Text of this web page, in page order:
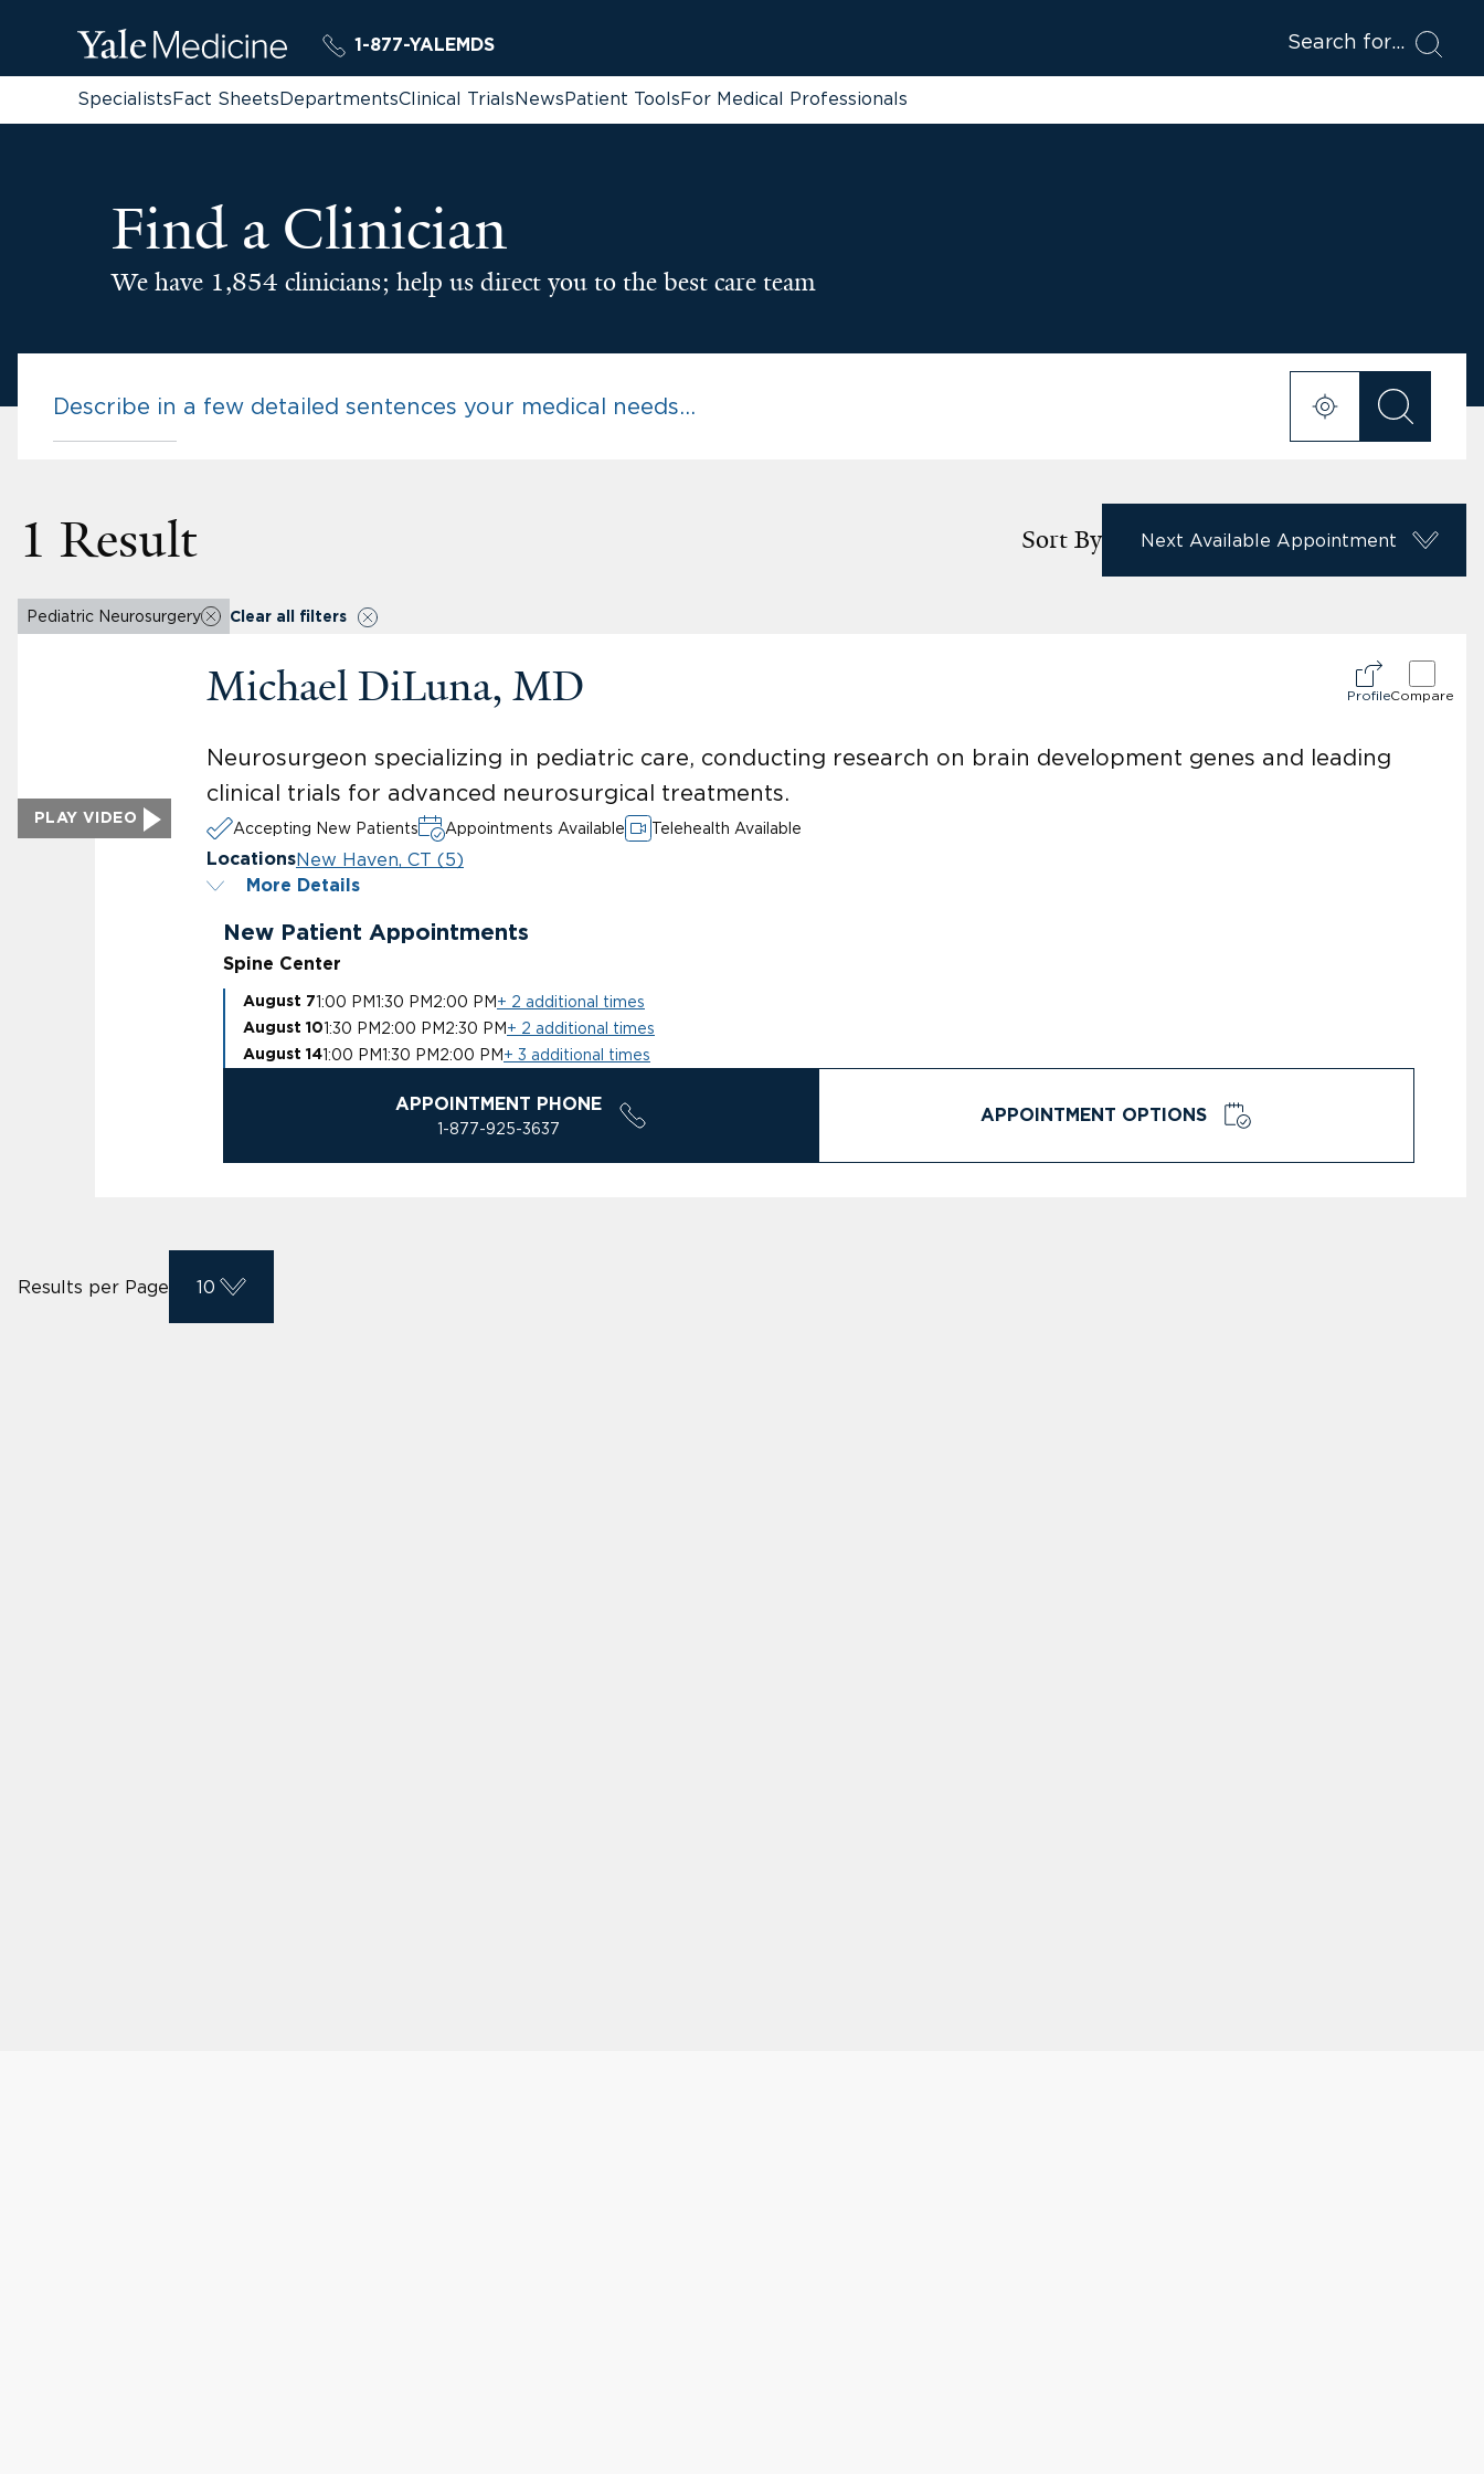
1-877-YALEMDS Search for
SpecialistsFact SheetsDepartmentsClinical TrialsNewsPatient ToolsFor Medical Professionals
Find a Clinician
We have 1,854 clinicians; help us direct you to the best care team
1 Result Sort By Next Available Appointment
Pediatric Neurosurgery Clear all filters
PLAY VIDEO
Michael DiLuna, MD ProfileCompare
Neurosurgeon specializing in pediatric care, conducting research on brain development genes and leading
clinical trials for advanced neurosurgical treatments.
Accepting New Patients Appointments Available Telehealth Available
LocationsNew Haven, CT (5)
More Details
New Patient Appointments
Spine Center
August 71:00 PM1:30 PM 2:00 PM + 2 additional times
August 101:30 PM 2:00 PM 2:30 PM + 2 additional times
August 141:00 PM1:30 PM 2:00 PM + 3 additional times
APPOINTMENT PHONE
1-877-925-3637
APPOINTMENT OPTIONS
Results per Page 10